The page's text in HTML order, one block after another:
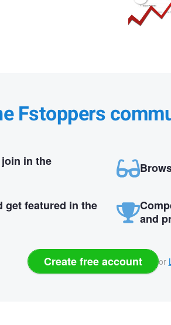
Fstoppers
in the
get featured in the
and
Create free account or